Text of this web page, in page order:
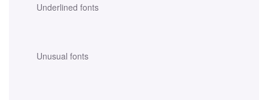
Underlined fonts
Unusual fonts